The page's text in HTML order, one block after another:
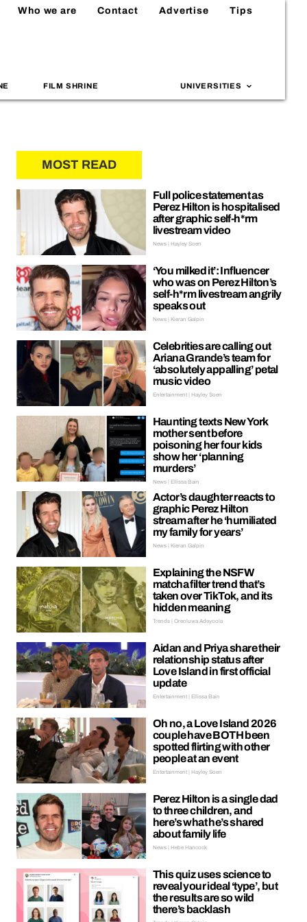
Who we are Contact Advertise Tips
FILM SHRINE UNIVERSITIES
MOST READ
Full police statement as
Perez Hilton is hospitalised
after graphic self-h*rm
livestream video
News | Hayley Soen
‘You milked it’: Influencer
who was on Perez Hilton’s
self-h*rm livestream angrily
speaks out
News | Kieran Galpin
Celebrities are calling out
Ariana Grande’s team for
‘absolutely appalling’ petal
music video
Entertainment | Hayley Soen
Haunting texts New York
mother sent before
poisoning her four kids
show her ‘planning
murders’
News | Ellissa Bain
Actor’s daughter reacts to
graphic Perez Hilton
stream after he ‘humiliated
my family for years’
News | Kieran Galpin
Explaining the NSFW
matcha filter trend that’s
taken over TikTok, and its
hidden meaning
Trends | Oreoluwa Adeyoola
Aidan and Priya share their
relationship status after
Love Island in first official
update
Entertainment | Ellissa Bain
Oh no, a Love Island 2026
couple have BOTH been
spotted flirting with other
people at an event
Entertainment | Hayley Soen
Perez Hilton is a single dad
to three children, and
here’s what he’s shared
about family life
News | Hebe Hancock
This quiz uses science to
reveal your ideal ‘type’, but
the results are so wild
there’s backlash